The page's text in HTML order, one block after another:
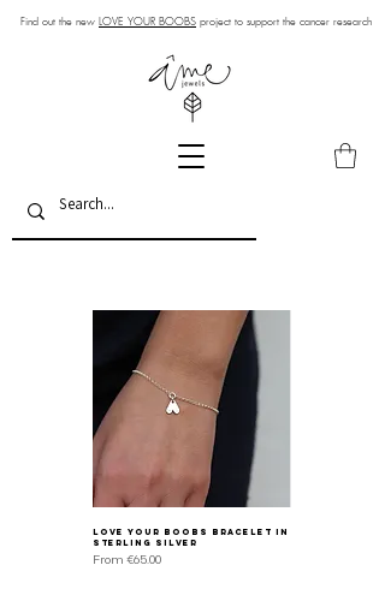
Find out the new LOVE YOUR BOOBS project to support the cancer research
LOVE YOUR BOOBS bracelet in
sterling silver
From €65.00
Sale Price